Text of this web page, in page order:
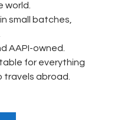
world.
small batches,
AAPI-owned.
for everything
travels abroad.